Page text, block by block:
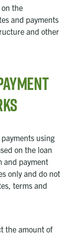
the
and payments
and other
using
on the loan
and payment
only and do not
terms and
the amount of